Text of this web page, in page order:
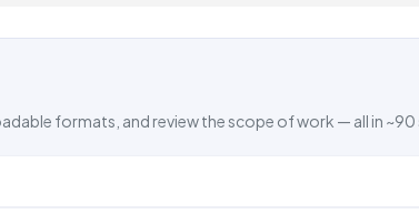
formats, and review the scope of work — all in ~90